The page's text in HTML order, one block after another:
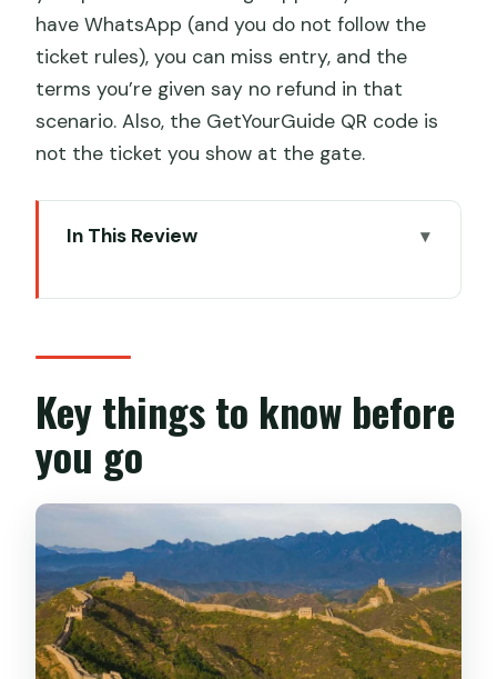
have WhatsApp (and you do not follow the
ticket rules), you can miss entry, and the
terms you’re given say no refund in that
scenario. Also, the GetYourGuide QR code is
not the ticket you show at the gate.
In This Review
Timing That Actually Helps: Why a 6:30
AM Start Matters
Getting There: Optional Private
Transfer and a Quick 5-Minute Shuttle
The Ticket Rules That Can Make or
Break Your Day
On the Wall: How Your Time at Mutianyu
Can Feel
Key things to know before
you go